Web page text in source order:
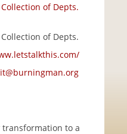
of Depts.
of Depts.
transformation to a